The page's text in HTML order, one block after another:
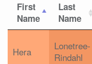
First
Name
Last
Name
Hera
Lonetree-
Rindahl